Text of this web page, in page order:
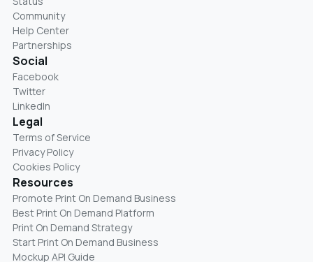
Community
Help Center
Partnerships
Social
Facebook
Twitter
LinkedIn
Legal
Terms of Service
Privacy Policy
Cookies Policy
Resources
Promote Print On Demand Business
Best Print On Demand Platform
Print On Demand Strategy
Start Print On Demand Business
Mockup API Guide